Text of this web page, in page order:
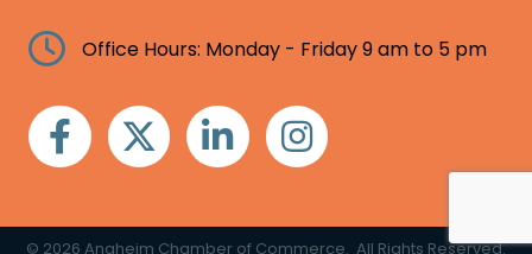
Clock Office Hours: Monday - Friday 9 am to 5 pm
FacebookTwitter Linkedin Instagram
© 2026 Anaheim Chamber of Commerce. All Rights Reserved.